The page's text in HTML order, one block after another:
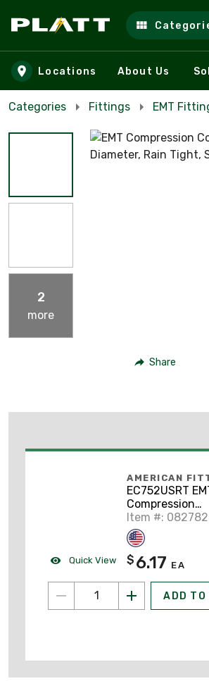
Skip to main content
Locations About Us
Categories Fittings EMT
2
more
Share
Quick View
AMERICAN
EC752USRT
Compression
Connector, 1"
Diameter, Rain
Steel/Zinc
Item #:
$ 6.17 EA
ADD TO